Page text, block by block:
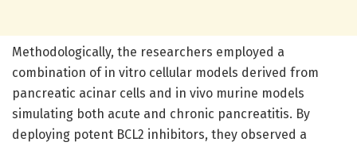
Methodologically, the researchers employed a
combination of in vitro cellular models derived from
pancreatic acinar cells and in vivo murine models
simulating both acute and chronic pancreatitis. By
deploying potent BCL2 inhibitors, they observed a